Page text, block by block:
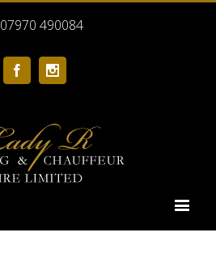
07970 490084
Facebook